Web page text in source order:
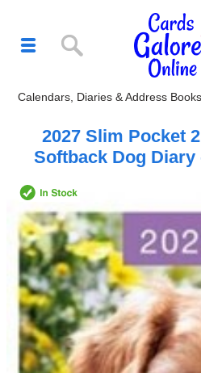
Calendars, Diaries & Address Books
2027 Slim Pocket
Softback Dog Diary